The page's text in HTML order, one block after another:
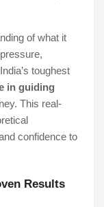
of what it
toughest
in guiding
This real-
confidence to
Results